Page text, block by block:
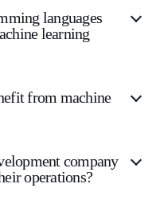
languages
learning
from machine
company
operations?